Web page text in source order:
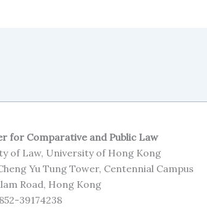
for Comparative and Public Law
of Law, University of Hong Kong
Yu Tung Tower, Centennial Campus
Road, Hong Kong
39174238